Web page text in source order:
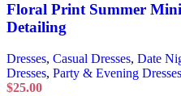
Floral Print Summer
Detailing
Dresses, Casual Dresses, Date
Dresses, Party & Evening Dresses
$25.00